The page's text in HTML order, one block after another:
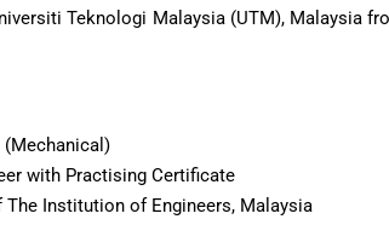
Teknologi Malaysia (UTM), Malaysia
(Mechanical)
with Practising Certificate
The Institution of Engineers, Malaysia